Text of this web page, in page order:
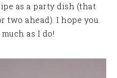
as a party dish (that
two ahead). I hope you
as I do!